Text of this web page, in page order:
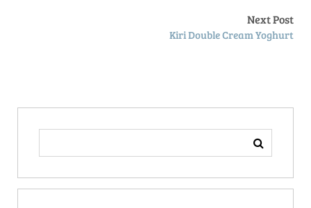
Next Post
Kiri Double Cream Yoghurt
FOR: